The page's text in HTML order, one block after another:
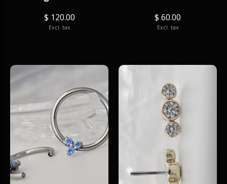
$ 120.00
Excl. tax
$ 60.00
Excl. tax